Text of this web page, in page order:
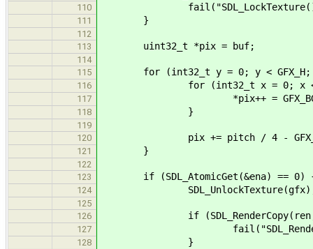
110 fail("SDL_LockTexture()
111 }
112
113
uint32_t *pix = buf;
114
115
for (int32_t y = 0; y < GFX_H;
116 for (int32_t x = 0; x <
117 *pix++ =
118 }
119
120
pix += pitch / 4 - GFX_W *
121 }
122
123
if (SDL_AtomicGet(&ena) == 0)
124
125
126
if (SDL_RenderCopy(ren,
127 fail("SDL_RenderCopy()
128 }